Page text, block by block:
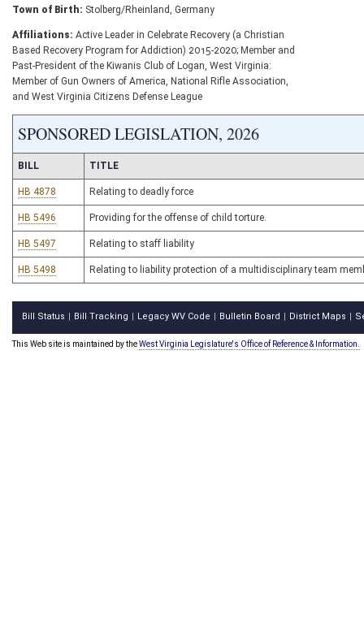
Town of Birth: Stolberg/Rheinland, Germany
Affiliations: Active Leader in Celebrate Recovery (a Christian
Based Recovery Program for Addiction) 2015-2020; Member and
Past-President of the Kiwanis Club of Logan, West Virginia:
Member of Gun Owners of America, National Rifle Association,
and West Virginia Citizens Defense League
SPONSORED LEGISLATION, 2026
BILL TITLE
HB 4878 Relating to deadly force
HB 5496 Providing for the offense of child torture.
HB 5497 Relating to staff liability
HB 5498 Relating to liability protection of a multidisciplinary team
Bill Status Bill Tracking Legacy WV Code Bulletin Board District Maps
This Web site is maintained by theWest Virginia Legislature's Office of Reference & Information.